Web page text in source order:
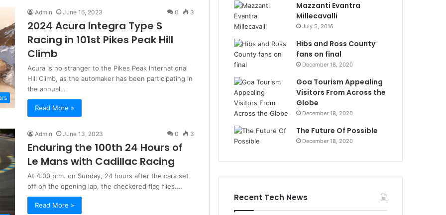
Admin June 16, 2023 0 3
2024 Acura Integra Type S
Racing in 101st Pikes Peak Hill
Climb
Acura is no stranger to the Pikes Peak International
Hill Climb, as the automaker has been participating in
the annual…
Read More »
Admin June 13, 2023 0 3
Enduring the 100th 24 Hours of
Le Mans with Cadillac Racing
At 4:00 p.m. on Sunday, 24 hours after the cars set
off on the opening lap, the checkered flag flies.…
Read More »
Mazzanti Evantra
Millecavalli
July 5, 2016
Hibs and Ross County
fans on final
December 18, 2020
Goa Tourism Appealing
Visitors From Across the
Globe
December 18, 2020
The Future Of Possible
December 18, 2020
Recent Tech News